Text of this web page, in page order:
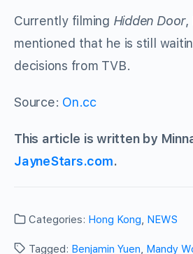
Currently filming Hidden Door,
mentioned that he is still
decisions from TVB.
Source: On.cc
This article is written by
JayneStars.com.
Categories: Hong Kong, NEWS
Tagged: Benjamin Yuen, Mandy